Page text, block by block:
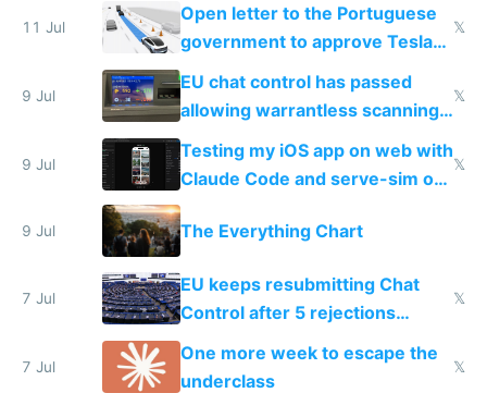
11 Jul
Open letter to the Portuguese
government to approve Tesla
FSD
𝕏
9 Jul
EU chat control has passed
allowing warrantless scanning
of messages
𝕏
9 Jul
Testing my iOS app on web with
Claude Code and serve-sim on
a headless Mac Mini
𝕏
9 Jul The Everything Chart
7 Jul
EU keeps resubmitting Chat
Control after 5 rejections
proving it's undemocratic
𝕏
7 Jul
One more week to escape the
underclass
𝕏